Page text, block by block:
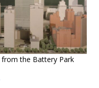
the Battery Park